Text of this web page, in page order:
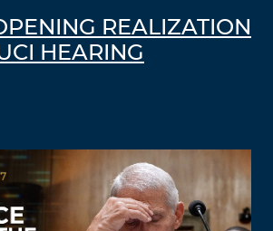
REALIZATION
HEARING